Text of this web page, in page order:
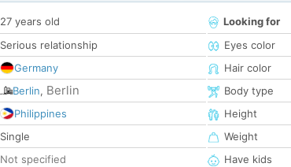
27 years old
Serious relationship
Germany
Berlin, Berlin
Philippines
Single
Not specified
Looking for
Eyes color
Hair color
Body type
Height
Weight
Have kids